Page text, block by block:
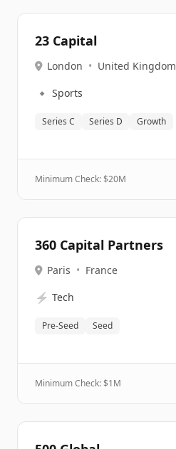
23 Capital
London • United Kingdom
🔹 Sports
Series C Series D Growth
Minimum Check: $20M
360 Capital Partners
Paris • France
⚡ Tech
Pre-Seed Seed
Minimum Check: $1M